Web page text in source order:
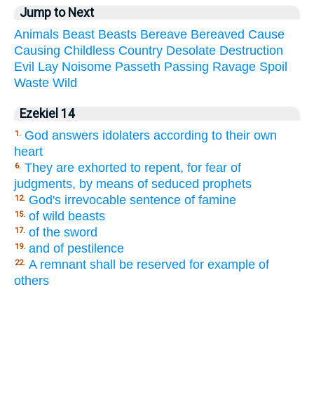
Jump to Next
Animals Beast Beasts Bereave Bereaved Cause
Causing Childless Country Desolate Destruction
Evil Lay Noisome Passeth Passing Ravage Spoil
Waste Wild
Ezekiel 14
1. God answers idolaters according to their own
heart
6. They are exhorted to repent, for fear of
judgments, by means of seduced prophets
12. God's irrevocable sentence of famine
15. of wild beasts
17. of the sword
19. and of pestilence
22. A remnant shall be reserved for example of
others